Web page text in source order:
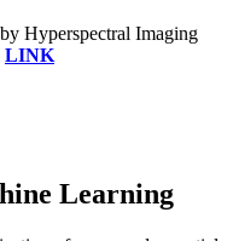
Hyperspectral Imaging
LINK
Learning